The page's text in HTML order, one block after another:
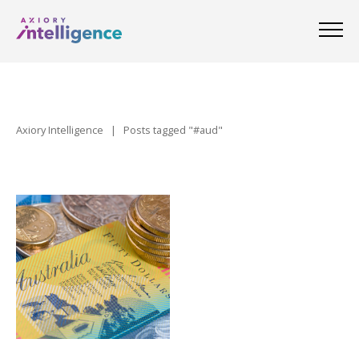
Axiory Intelligence | Posts tagged "#aud"